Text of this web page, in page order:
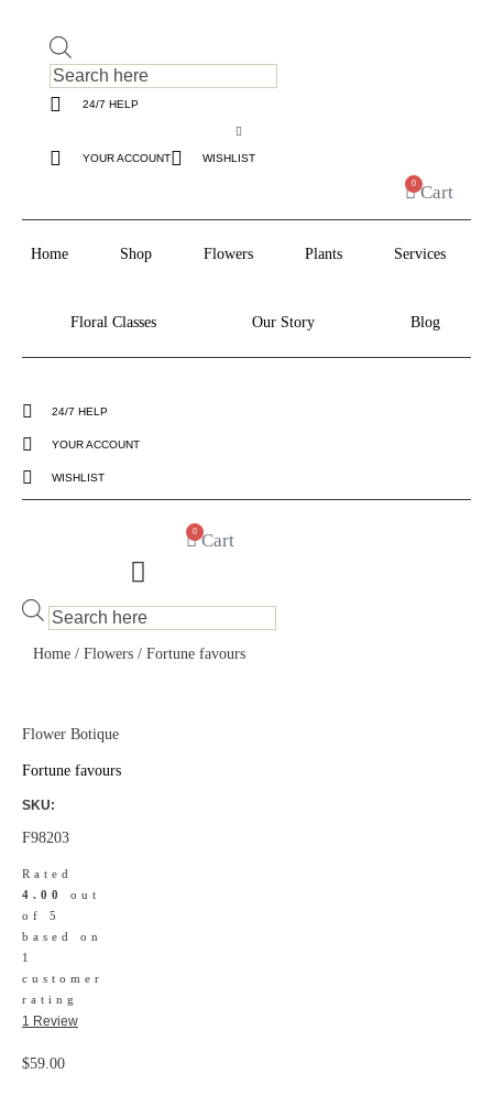
search
24/7 HELP
YOUR ACCOUNT WISHLIST
0 Cart
Home Shop Flowers Plants Services
Floral Classes Our Story Blog
24/7 HELP
YOUR ACCOUNT
WISHLIST
0 Cart
Products
search
Home / Flowers / Fortune favours
Flower Botique
Fortune favours
SKU:
F98203
Rated
4.00
out
of 5
based on
1
customer
rating
1 Review
$59.00